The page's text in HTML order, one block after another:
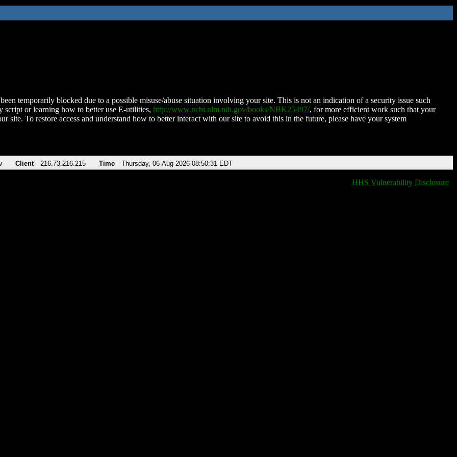
temporarily blocked due to a possible misuse/abuse situation involving your site. This is not an indication of a security issue such
script or learning how to better use E-utilities, http://www.ncbi.nlm.nih.gov/books/NBK25497/, for more efficient work such that your
site. To restore access and understand how to better interact with our site to avoid this in the future, please have your system
Client 216.73.216.215 Time Thursday, 06-Aug-2026 08:50:31 EDT
HHS Vulnerability Disclosure